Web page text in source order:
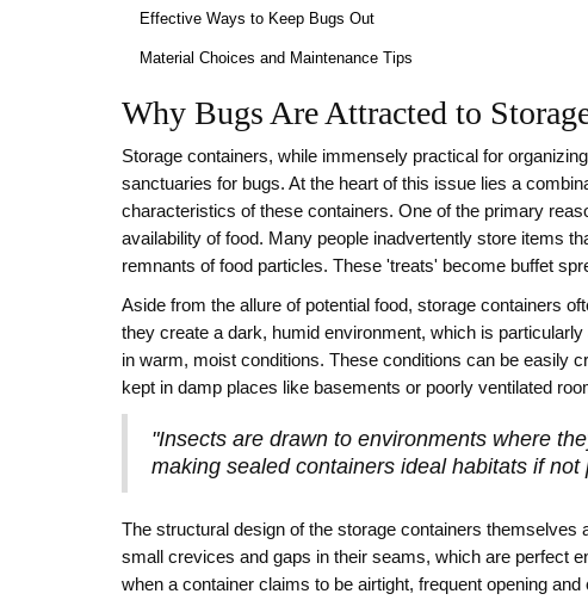
Effective Ways to Keep Bugs Out
Material Choices and Maintenance Tips
Why Bugs Are Attracted to
Storage containers, while immensely practical for
sanctuaries for bugs. At the heart of this issue lies a
characteristics of these containers. One of the primary
availability of food. Many people inadvertently store items
remnants of food particles. These 'treats' become buffet
Aside from the allure of potential food, storage containers
they create a dark, humid environment, which is
in warm, moist conditions. These conditions can be easily
kept in damp places like basements or poorly ventilated
"Insects are drawn to environments where
making sealed containers ideal habitats if not
The structural design of the storage containers
small crevices and gaps in their seams, which are perfect
when a container claims to be airtight, frequent opening